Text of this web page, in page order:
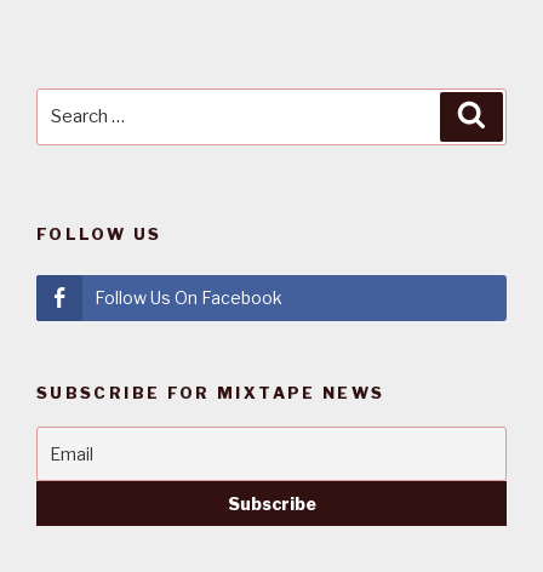
FOLLOW US
Follow Us On Facebook
SUBSCRIBE FOR MIXTAPE NEWS